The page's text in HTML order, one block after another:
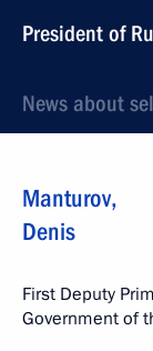
President of
News about
Manturov,
Denis
First Deputy
Government of